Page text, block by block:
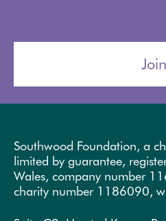
Join
Southwood Foundation, a
limited by guarantee,
Wales, company number
charity number 1186090,